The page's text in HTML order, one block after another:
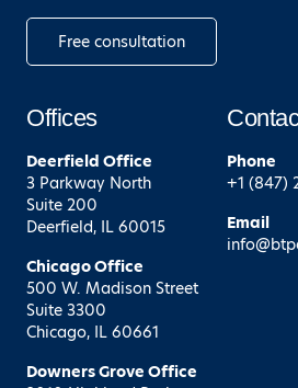
Free consultation
Offices
Deerfield Office
3 Parkway North
Suite 200
Deerfield, IL 60015
ChicagoOffice
500 W. Madison Street
Suite 3300
Chicago, IL 60661
Downers Grove Office
Phone
+1 (847)
Email